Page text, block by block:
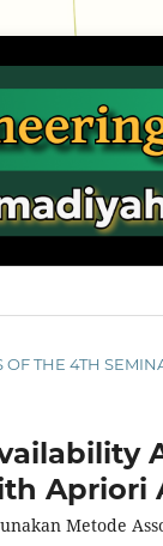
OF THE 4TH
Apriori
Metode